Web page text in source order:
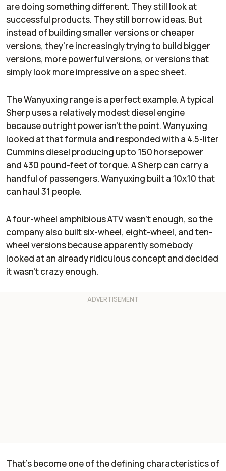
are doing something different. They still look at
successful products. They still borrow ideas. But
instead of building smaller versions or cheaper
versions, they're increasingly trying to build bigger
versions, more powerful versions, or versions that
simply look more impressive on a spec sheet.
The Wanyuxing range is a perfect example. A typical
Sherp uses a relatively modest diesel engine
because outright power isn't the point. Wanyuxing
looked at that formula and responded with a 4.5-liter
Cummins diesel producing up to 150 horsepower
and 430 pound-feet of torque. A Sherp can carry a
handful of passengers. Wanyuxing built a 10x10 that
can haul 31 people.
A four-wheel amphibious ATV wasn't enough, so the
company also built six-wheel, eight-wheel, and ten-
wheel versions because apparently somebody
looked at an already ridiculous concept and decided
it wasn't crazy enough.
That's become one of the defining characteristics of